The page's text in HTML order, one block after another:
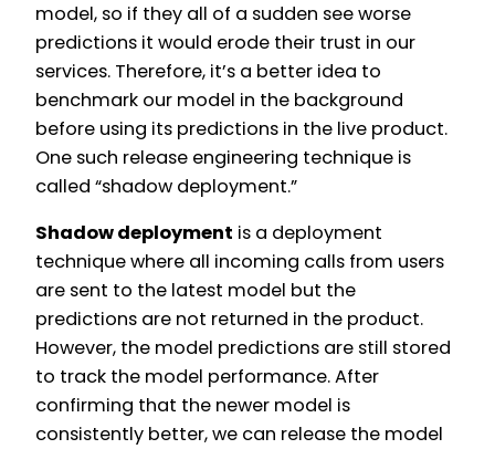
model, so if they all of a sudden see worse
predictions it would erode their trust in our
services. Therefore, it’s a better idea to
benchmark our model in the background
before using its predictions in the live product.
One such release engineering technique is
called “shadow deployment.”
Shadow deployment is a deployment
technique where all incoming calls from users
are sent to the latest model but the
predictions are not returned in the product.
However, the model predictions are still stored
to track the model performance. After
confirming that the newer model is
consistently better, we can release the model